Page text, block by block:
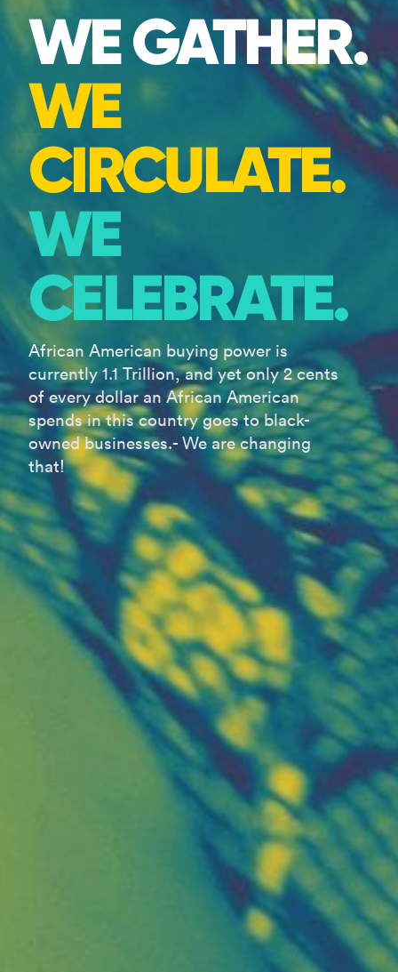
WE GATHER.
WE
CIRCULATE.
WE
CELEBRATE.
African American buying power is
currently 1.1 Trillion, and yet only 2 cents
of every dollar an African American
spends in this country goes to black-
owned businesses.- We are changing
that!